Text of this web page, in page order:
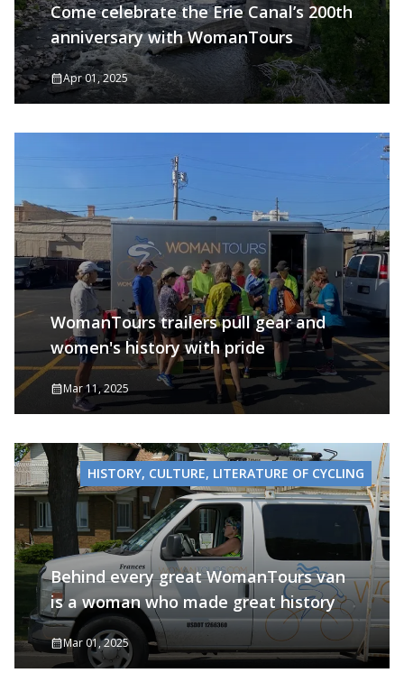
Come celebrate the Erie Canal’s 200th
anniversary with WomanTours
Apr 01, 2025
WomanTours trailers pull gear and
women's history with pride
Mar 11, 2025
Behind every great WomanTours van
is a woman who made great history
Mar 01, 2025
HISTORY, CULTURE, LITERATURE OF CYCLING